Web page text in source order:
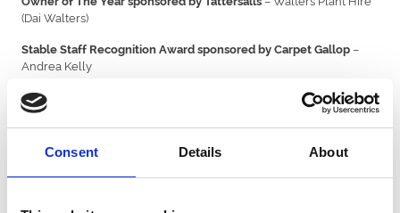
Consent Details About
(Dai Walters)
Stable Staff Recognition Award sponsored by Carpet Gallop–
Andrea Kelly
Lifetime Achievement Award
It was the first awards ceremony focused on recognising Welsh
horse racing talent.
Peter Bowen said: ”I am delighted to have been awarded the
showcase the huge talent we have in racing in Wales.